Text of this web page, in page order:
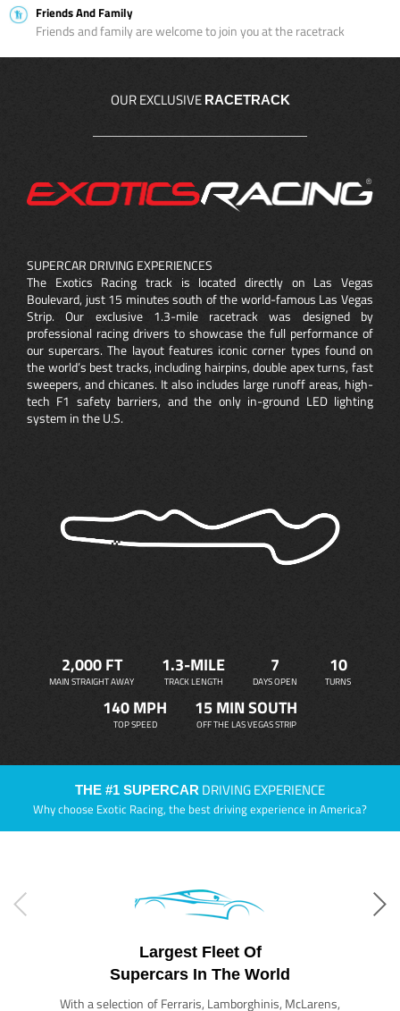
Friends And Family
Friends and family are welcome to join you at the racetrack
OUR EXCLUSIVE RACETRACK
SUPERCAR DRIVING EXPERIENCES
The Exotics Racing track is located directly on Las Vegas
Boulevard, just 15 minutes south of the world-famous Las Vegas
Strip. Our exclusive 1.3-mile racetrack was designed by
professional racing drivers to showcase the full performance of
our supercars. The layout features iconic corner types found on
the world’s best tracks, including hairpins, double apex turns, fast
sweepers, and chicanes. It also includes large runoff areas, high-
tech F1 safety barriers, and the only in-ground LED lighting
system in the U.S.
2,000 FT
MAIN STRAIGHT AWAY
1.3-MILE
TRACK LENGTH
7
DAYS OPEN
10
TURNS
140 MPH
TOP SPEED
15 MIN SOUTH
OFF THE LAS VEGAS STRIP
THE #1 SUPERCAR DRIVING EXPERIENCE
Why choose Exotic Racing, the best driving experience in America?
Largest Fleet Of
Supercars In The World
With a selection of Ferraris, Lamborghinis, McLarens,